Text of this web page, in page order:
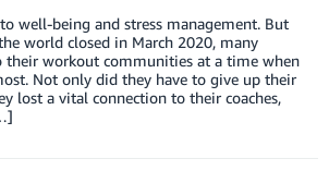
well-being and stress management. But
world closed in March 2020, many
their workout communities at a time when
Not only did they have to give up their
lost a vital connection to their coaches,